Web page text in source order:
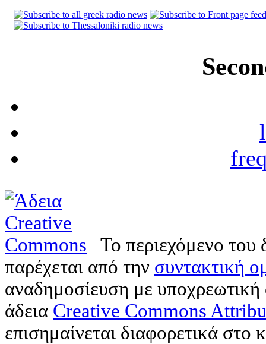
Το περιεχόμενο
παρέχεται από την συντακτική
αναδημοσίευση με
άδεια Creative Commons
επισημαίνεται διαφορετικά στο